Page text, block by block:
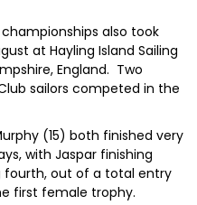
championships also took
at Hayling Island Sailing
England. Two
sailors competed in the
(15) both finished very
with Jaspar finishing
fourth, out of a total entry
first female trophy.